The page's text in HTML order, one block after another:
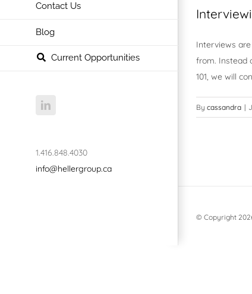
Contact Us
Blog
Current Opportunities
LinkedIn
1.416.848.4030
info@hellergroup.ca
Interviews
from. Instead
101, we will
By cassandra |
© Copyright